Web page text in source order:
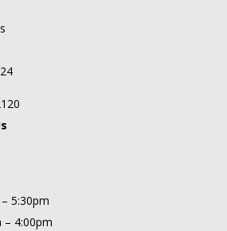
5:30pm
– 4:00pm